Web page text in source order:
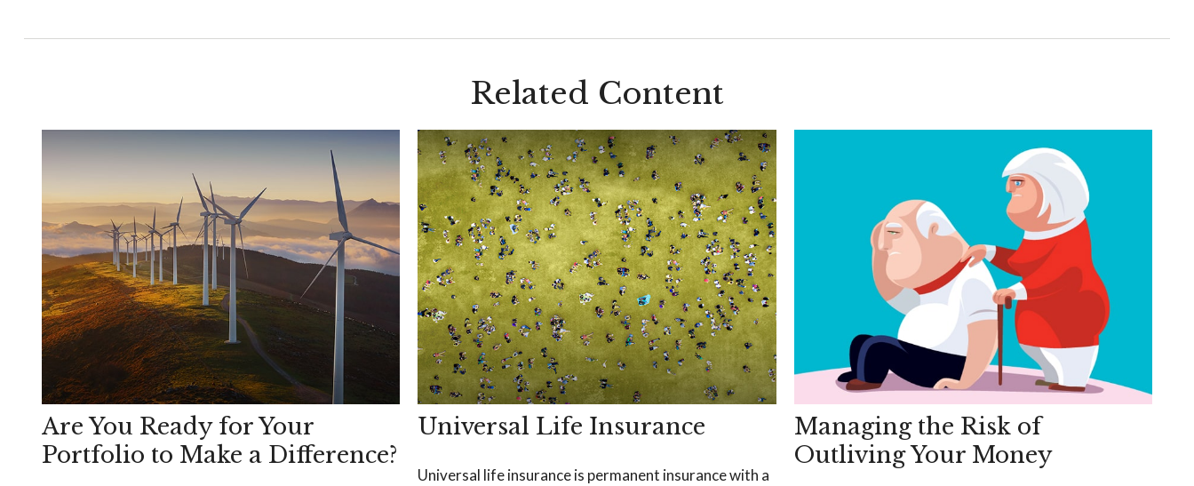
Related Content
Are You Ready for Your
Portfolio to Make a Difference?
Universal Life Insurance
Universal life insurance is permanent insurance with a
Managing the Risk of
Outliving Your Money